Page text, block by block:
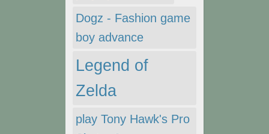
Dogz - Fashion game
boy advance
Legend of
Zelda
play Tony Hawk's Pro